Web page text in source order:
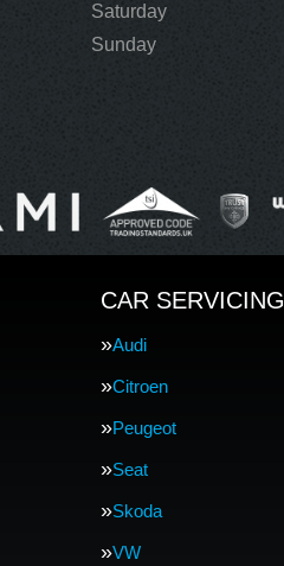
Saturday
Sunday
CAR SERVICING
Audi
Citroen
Peugeot
Seat
Skoda
VW